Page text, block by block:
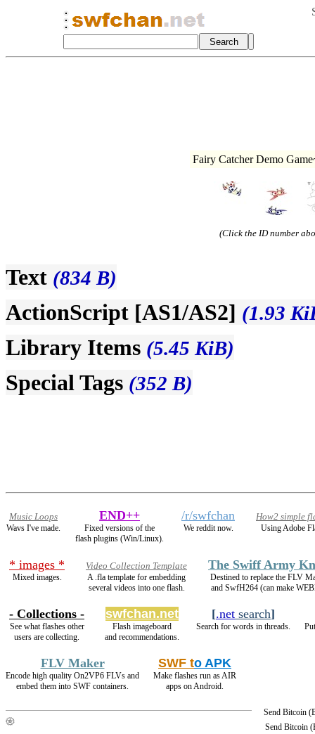
Fairy Catcher Demo
(Click the ID number
Text (834 B)
ActionScript [AS1/AS2] (1.93
Library Items (5.45 KiB)
Special Tags (352 B)
Music Loops
Wavs I've made.
END++
Fixed versions of the
flash plugins (Win/Linux).
/r/swfchan
We reddit now.
How2 simple
Using Adobe
* images *
Mixed images.
Video Collection Template
A .fla template for embedding
several videos into one flash.
The Swiff Army
Destined to replace the FLV
and SwfH264 (can make
- Collections -
See what flashes other
users are collecting.
swfchan.net
Flash imageboard
and recommendations.
[.net search]
Search for words in threads.
FLV Maker
Encode high quality On2VP6 FLVs and
embed them into SWF containers.
SWF to APK
Make flashes run as AIR
apps on Android.
Send Bitcoin
Send Bitcoin